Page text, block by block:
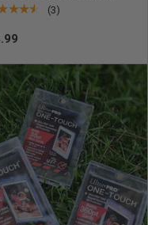
Cards(3)